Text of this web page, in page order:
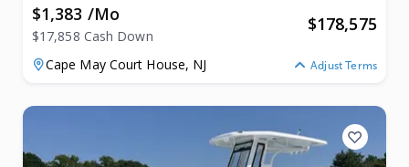
$1,383 /mo
$17,858 Cash Down
$178,575
Cape May Court House, NJ Adjust Terms